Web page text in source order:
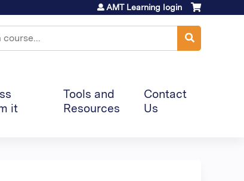
AMT Learning login
it
Tools and
Resources
Contact
Us